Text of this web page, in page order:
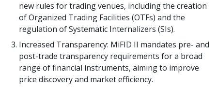
new rules for trading venues, including the creation
of Organized Trading Facilities (OTFs) and the
regulation of Systematic Internalizers (SIs).
Increased Transparency: MiFID II mandates pre- and
post-trade transparency requirements for a broad
range of financial instruments, aiming to improve
price discovery and market efficiency.